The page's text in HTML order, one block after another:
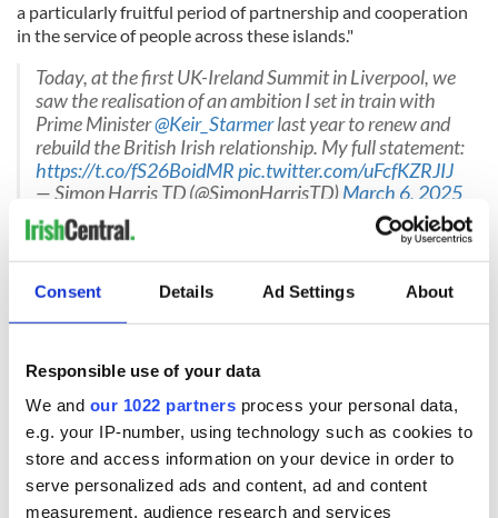
Consent Details Ad Settings About
Responsible use of your data
We and our 1022 partners process your personal data,
e.g. your IP-number, using technology such as cookies to
store and access information on your device in order to
serve personalized ads and content, ad and content
measurement, audience research and services
a particularly fruitful period of partnership and cooperation
in the service of people across these islands."
Today, at the first UK-Ireland Summit in Liverpool, we
saw the realisation of an ambition I set in train with
Prime Minister@Keir_Starmerlast year to renew and
rebuild the British Irish relationship. My full statement:
https://t.co/fS26BoidMRpic.twitter.com/uFcfKZRJIJ
— Simon Harris TD (@SimonHarrisTD)March 6, 2025
British Prime Minister Starmer said on Thursday: "Today’s
summit really marks a new era in the relationship between
the UK and Ireland.
"I think we’ve reset our relationship, turned a page on
show that we’re serious about making our partnership
meaningful, deep and beneficial for working people."
The UK and Ireland already share strong links across
trade, business and investment.